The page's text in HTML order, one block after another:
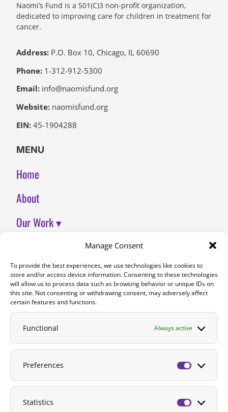
Manage Consent
To provide the best experiences, we use technologies like cookies to
store and/or access device information. Consenting to these technologies
will allow us to process data such as browsing behavior or unique IDs on
this site. Not consenting or withdrawing consent, may adversely affect
certain features and functions.
Functional Always active
Preferences
Statistics Statistics
Naomi’s Fund is a 501(C)3 non-profit organization,
dedicated to improving care for children in treatment for
cancer.
Address: P.O. Box 10, Chicago, IL 60690
Phone: 1-312-912-5300
Email: info@naomisfund.org
Website: naomisfund.org
EIN: 45-1904288
MENU
Home
About
Our Work ▾
Contact
DONATE